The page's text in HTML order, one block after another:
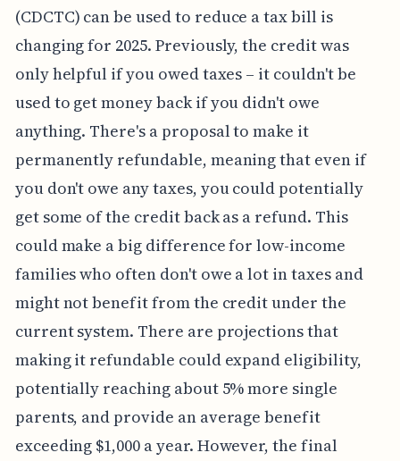
(CDCTC) can be used to reduce a tax bill is
changing for 2025. Previously, the credit was
only helpful if you owed taxes – it couldn't be
used to get money back if you didn't owe
anything. There's a proposal to make it
permanently refundable, meaning that even if
you don't owe any taxes, you could potentially
get some of the credit back as a refund. This
could make a big difference for low-income
families who often don't owe a lot in taxes and
might not benefit from the credit under the
current system. There are projections that
making it refundable could expand eligibility,
potentially reaching about 5% more single
parents, and provide an average benefit
exceeding $1,000 a year. However, the final